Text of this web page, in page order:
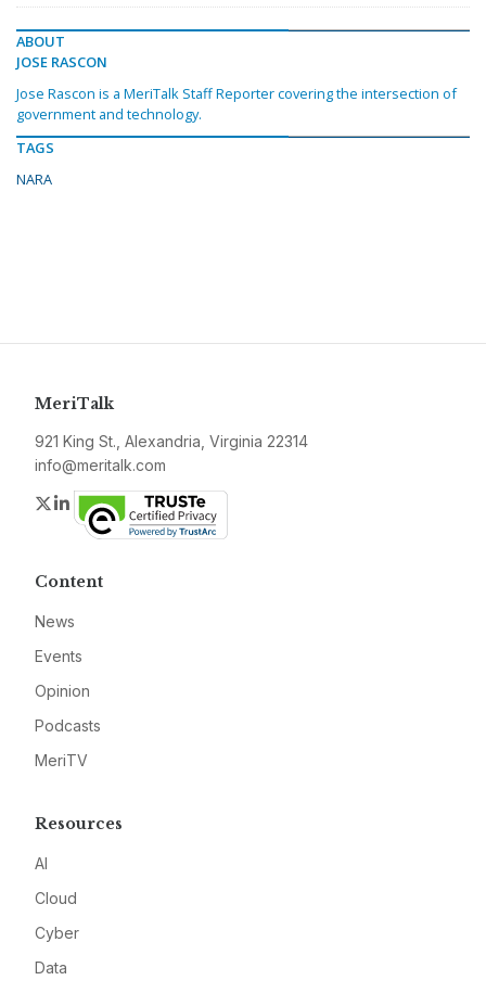
ABOUT
JOSE RASCON
Jose Rascon is a MeriTalk Staff Reporter covering the intersection of
government and technology.
TAGS
NARA
MeriTalk
921 King St., Alexandria, Virginia 22314
info@meritalk.com
Twitter
LinkedIn
Content
News
Events
Opinion
Podcasts
MeriTV
Resources
AI
Cloud
Cyber
Data